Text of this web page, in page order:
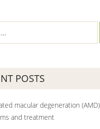
POSTS
macular degeneration
and treatment